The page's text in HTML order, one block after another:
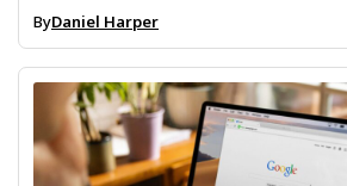
ByDaniel Harper